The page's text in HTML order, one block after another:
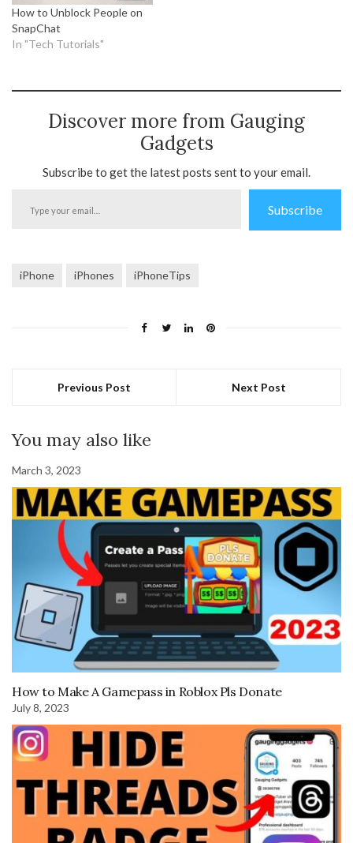
How to Unblock People on
SnapChat
In "Tech Tutorials"
Discover more from Gauging
Gadgets
Subscribe to get the latest posts sent to your email.
Subscribe
iPhone iPhones iPhoneTips
Previous Post Next Post
You may also like
March 3, 2023
How to Make A Gamepass in Roblox Pls Donate
July 8, 2023